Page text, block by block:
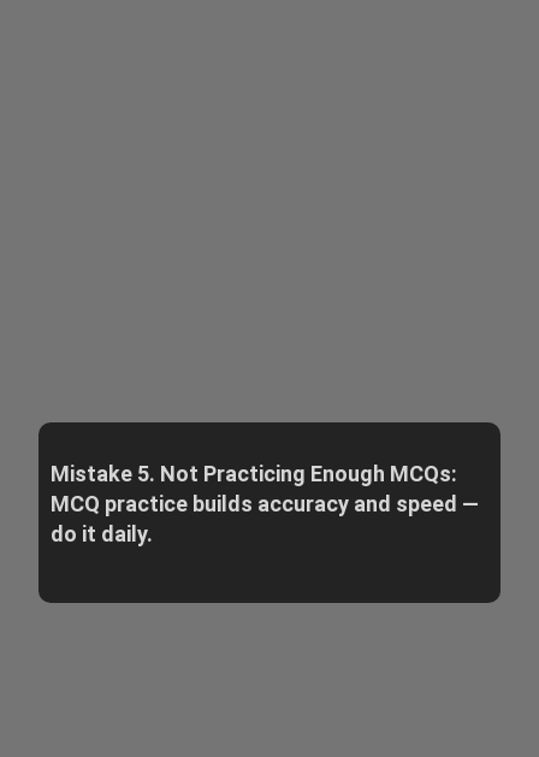
Mistake 5. Not Practicing Enough MCQs:
MCQ practice builds accuracy and speed —
do it daily.